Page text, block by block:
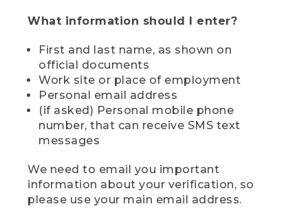
What information should I enter?
First and last name, as shown on
official documents
Work site or place of employment
Personal email address
(if asked) Personal mobile phone
number, that can receive SMS text
messages
We need to email you important
information about your verification, so
please use your main email address.